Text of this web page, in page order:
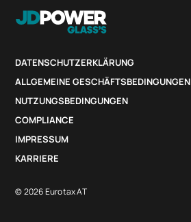
DATENSCHUTZERKLÄRUNG
ALLGEMEINE GESCHÄFTSBEDINGUNGEN
NUTZUNGSBEDINGUNGEN
COMPLIANCE
IMPRESSUM
KARRIERE
© 2026 Eurotax AT